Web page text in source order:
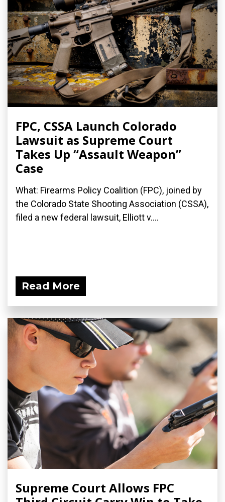
FPC, CSSA Launch Colorado
Lawsuit as Supreme Court
Takes Up “Assault Weapon”
Case
What: Firearms Policy Coalition (FPC), joined by
the Colorado State Shooting Association (CSSA),
filed a new federal lawsuit, Elliott v....
Read More
Supreme Court Allows FPC